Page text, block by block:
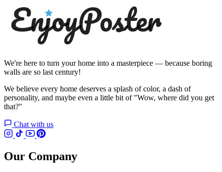
We're here to turn your home into a masterpiece — because boring
walls are so last century!
We believe every home deserves a splash of color, a dash of
personality, and maybe even a little bit of "Wow, where did you get
that?"
Chat with us
Our Company